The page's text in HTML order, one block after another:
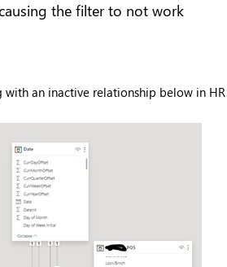
the filter to not work
an inactive relationship below in